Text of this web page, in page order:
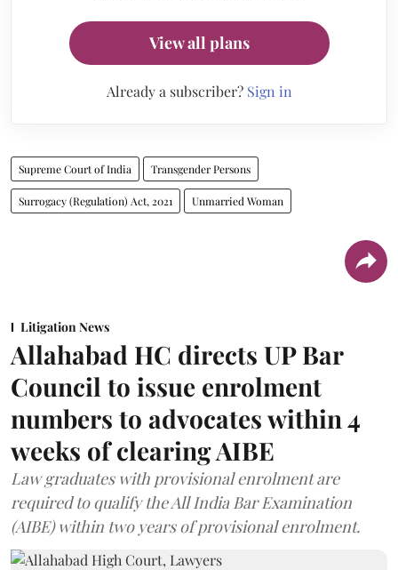
View all plans
Already a subscriber? Sign in
Supreme Court of India Transgender Persons
Surrogacy (Regulation) Act, 2021 Unmarried Woman
Litigation News
Allahabad HC directs UP Bar
Council to issue enrolment
numbers to advocates within 4
weeks of clearing AIBE
Law graduates with provisional enrolment are
required to qualify the All India Bar Examination
(AIBE) within two years of provisional enrolment.